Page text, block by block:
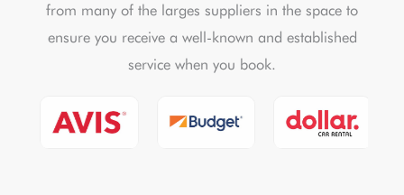
from many of the larges suppliers in the space to
ensure you receive a well-known and established
service when you book.